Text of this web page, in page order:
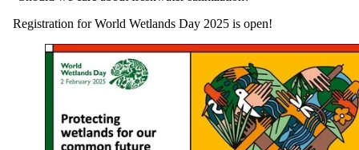
Registration for World Wetlands Day 2025 is open!